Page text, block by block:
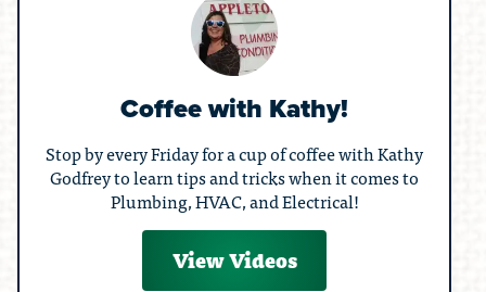
Coffee with Kathy!
Stop by every Friday for a cup of coffee with Kathy
Godfrey to learn tips and tricks when it comes to
Plumbing, HVAC, and Electrical!
View Videos